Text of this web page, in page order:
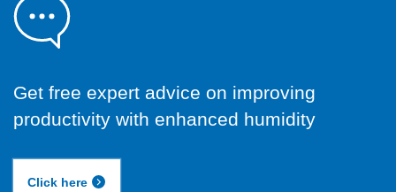
Get free expert advice on improving
productivity with enhanced humidity
Click here